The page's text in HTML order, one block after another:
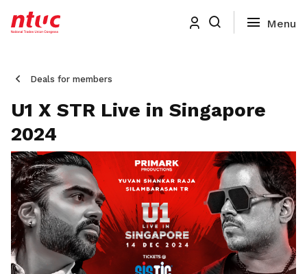
Deals for members
U1 X STR Live in Singapore
2024